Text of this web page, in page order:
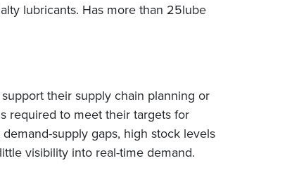
lubricants. Has more than 25lube
their supply chain planning or
required to meet their targets for
supply gaps, high stock levels
visibility into real-time demand.